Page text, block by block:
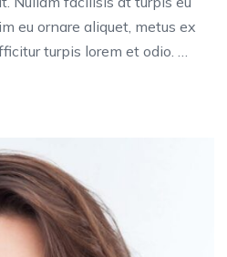
eu ornare aliquet, metus ex
turpis lorem et odio. …